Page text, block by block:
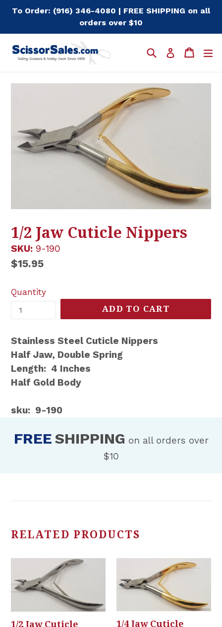
Skip
content
To Order: (916) 346-4080 | FREE SHIPPING on all
orders over $10
SearchLog inCart
Cart
1/2 Jaw Cuticle Nippers
SKU: 9-190
Regular
$15.95
Quantity
ADD TO CART
Stainless Steel Cuticle Nippers
Half Jaw, Double Spring
Length: 4 Inches
Half Gold Body
sku: 9-190
FREE SHIPPING on all orders over
$10
RELATED PRODUCTS
1/2 Jaw Cuticle
1/4 Jaw Cuticle